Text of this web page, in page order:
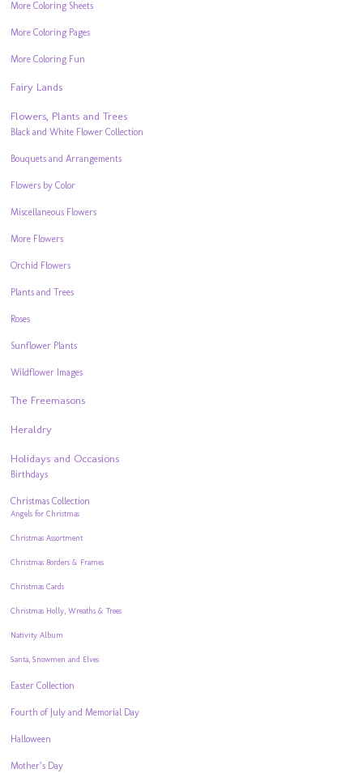
More Coloring Sheets
More Coloring Pages
More Coloring Fun
Fairy Lands
Flowers, Plants and Trees
Black and White Flower Collection
Bouquets and Arrangements
Flowers by Color
Miscellaneous Flowers
More Flowers
Orchid Flowers
Plants and Trees
Roses
Sunflower Plants
Wildflower Images
The Freemasons
Heraldry
Holidays and Occasions
Birthdays
Christmas Collection
Angels for Christmas
Christmas Assortment
Christmas Borders & Frames
Christmas Cards
Christmas Holly, Wreaths & Trees
Nativity Album
Santa, Snowmen and Elves
Easter Collection
Fourth of July and Memorial Day
Halloween
Mother’s Day